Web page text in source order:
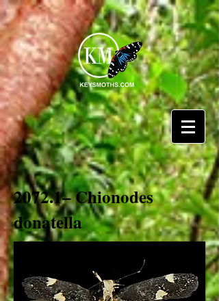
2072.1– Chionodes
donatella